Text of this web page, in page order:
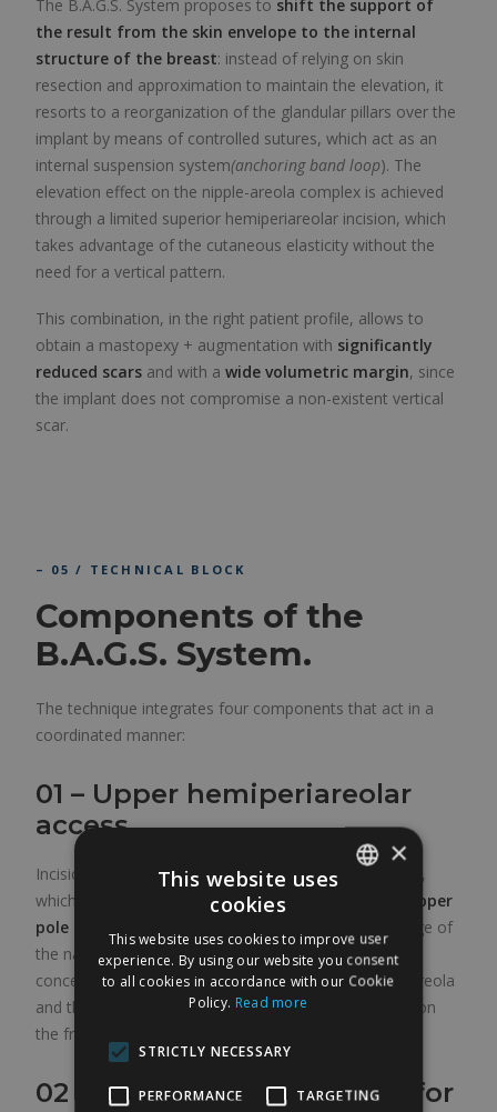
The B.A.G.S. System proposes to shift the support of
the result from the skin envelope to the internal
structure of the breast: instead of relying on skin
resection and approximation to maintain the elevation, it
resorts to a reorganization of the glandular pillars over the
implant by means of controlled sutures, which act as an
internal suspension system(anchoring band loop). The
elevation effect on the nipple-areola complex is achieved
through a limited superior hemiperiareolar incision, which
takes advantage of the cutaneous elasticity without the
need for a vertical pattern.
This combination, in the right patient profile, allows to
obtain a mastopexy + augmentation with significantly
reduced scars and with a wide volumetric margin, since
the implant does not compromise a non-existent vertical
scar.
– 05 / TECHNICAL BLOCK
Components of the
B.A.G.S. System.
The technique integrates four components that act in a
coordinated manner:
01 – Upper hemiperiareolar
access
Incision limited to the upper half of the areolar border,
which allows the
correction and elevation of the upper
pole of the nipple-areola complex
, taking advantage of
the natural elasticity of the mammary skin. The scar is
concealed in the pigmentary transition between the areola
and the surrounding skin. It is the only visible incision on
the frontal plane of the breast.
02 – Inframammary access for
ENGLISH
×
This website uses
cookies
This website uses cookies to improve user
experience. By using our website you consent
to all cookies in accordance with our Cookie
Policy. Read more
STRICTLY NECESSARY
PERFORMANCE TARGETING